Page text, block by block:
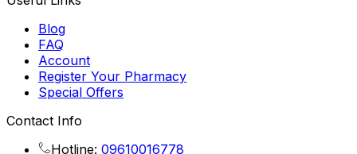
Blog
FAQ
Account
Register Your Pharmacy
Special Offers
Contact Info
Hotline: 09610016778